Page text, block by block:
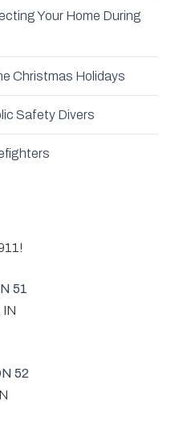
Your Home During
Christmas Holidays
Safety Divers
51
IN
52